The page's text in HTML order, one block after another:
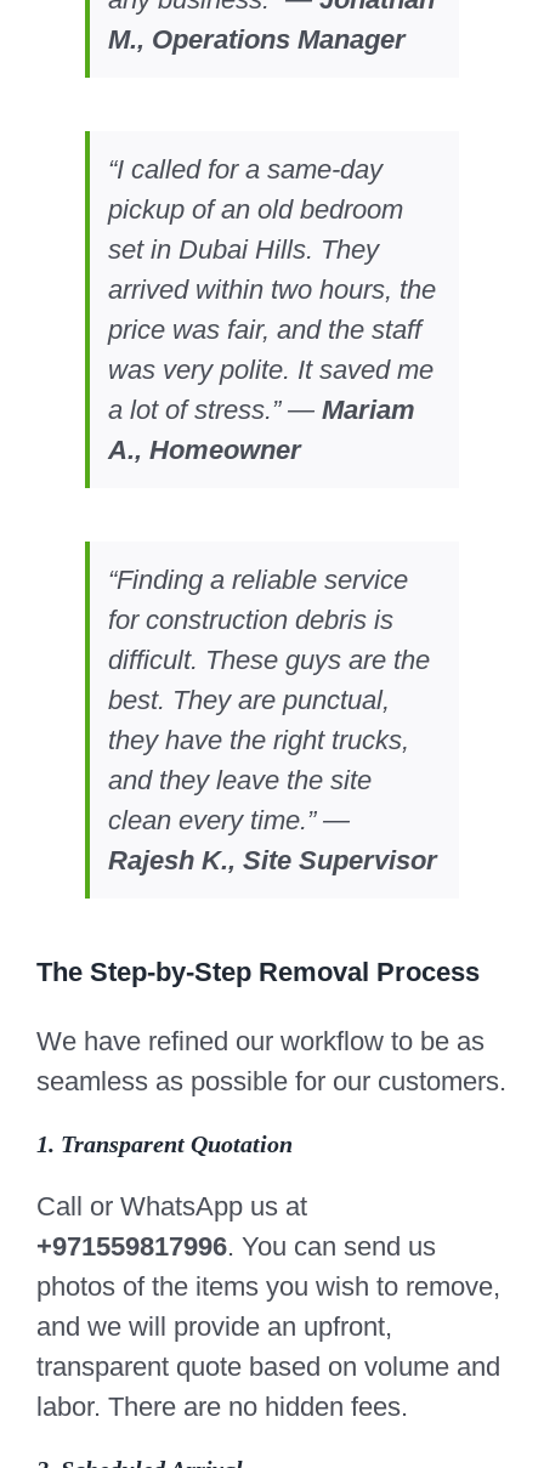
M., Operations Manager
“I called for a same-day
pickup of an old bedroom
set in Dubai Hills. They
arrived within two hours, the
price was fair, and the staff
was very polite. It saved me
a lot of stress.” — Mariam
A., Homeowner
“Finding a reliable service
for construction debris is
difficult. These guys are the
best. They are punctual,
they have the right trucks,
and they leave the site
clean every time.” —
Rajesh K., Site Supervisor
The Step-by-Step Removal Process
We have refined our workflow to be as
seamless as possible for our customers.
1. Transparent Quotation
Call or WhatsApp us at
+971559817996. You can send us
photos of the items you wish to remove,
and we will provide an upfront,
transparent quote based on volume and
labor. There are no hidden fees.